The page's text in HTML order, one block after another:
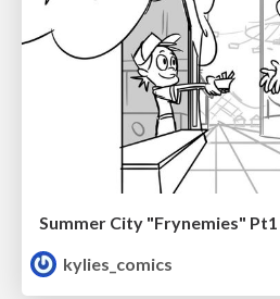
Summer City "Frynemies" Pt1
kylies_comics